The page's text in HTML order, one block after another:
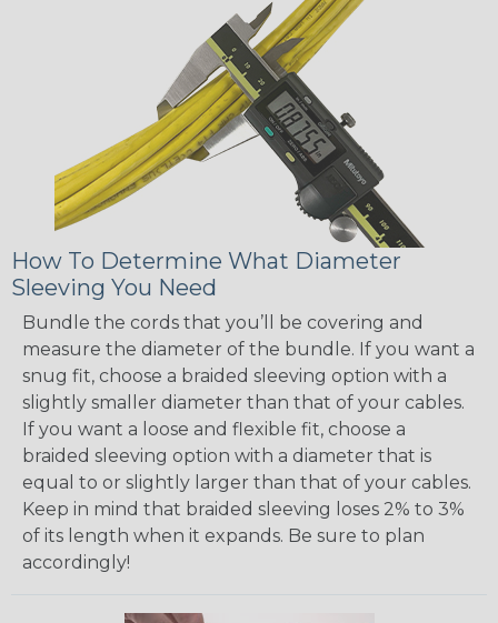
How To Determine What Diameter
Sleeving You Need
Bundle the cords that you’ll be covering and
measure the diameter of the bundle. If you want a
snug fit, choose a braided sleeving option with a
slightly smaller diameter than that of your cables.
If you want a loose and flexible fit, choose a
braided sleeving option with a diameter that is
equal to or slightly larger than that of your cables.
Keep in mind that braided sleeving loses 2% to 3%
of its length when it expands. Be sure to plan
accordingly!